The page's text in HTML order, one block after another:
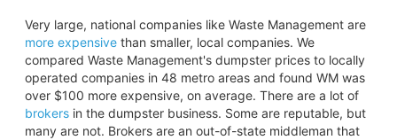
Very large, national companies like Waste Management are
more expensivethan smaller, local companies. We
compared Waste Management's dumpster prices to locally
operated companies in 48 metro areas and found WM was
over $100 more expensive, on average. There are a lot of
brokersin the dumpster business. Some are reputable, but
many are not. Brokers are an out-of-state middleman that